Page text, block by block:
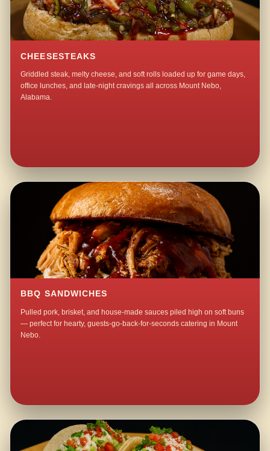
CHEESESTEAKS
Griddled steak, melty cheese, and soft rolls loaded up for game days,
office lunches, and late-night cravings all across Mount Nebo,
Alabama.
BBQ SANDWICHES
Pulled pork, brisket, and house-made sauces piled high on soft buns
— perfect for hearty, guests-go-back-for-seconds catering in Mount
Nebo.